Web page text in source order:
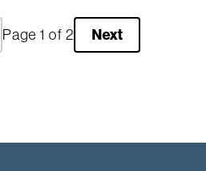
Page 1 of 2 Next